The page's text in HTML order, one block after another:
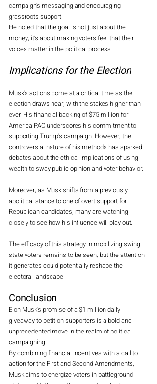
campaign's messaging and encouraging
grassroots support.
He noted that the goal is not just about the
money; it’s about making voters feel that their
voices matter in the political process.
Implications for the Election
Musk's actions come at a critical time as the
election draws near, with the stakes higher than
ever. His financial backing of $75 million for
America PAC underscores his commitment to
supporting Trump's campaign. However, the
controversial nature of his methods has sparked
debates about the ethical implications of using
wealth to sway public opinion and voter behavior.
Moreover, as Musk shifts from a previously
apolitical stance to one of overt support for
Republican candidates, many are watching
closely to see how his influence will play out.
The efficacy of this strategy in mobilizing swing
state voters remains to be seen, but the attention
it generates could potentially reshape the
electoral landscape
Conclusion
Elon Musk's promise of a $1 million daily
giveaway to petition supporters is a bold and
unprecedented move in the realm of political
campaigning.
By combining financial incentives with a call to
action for the First and Second Amendments,
Musk aims to energize voters in battleground